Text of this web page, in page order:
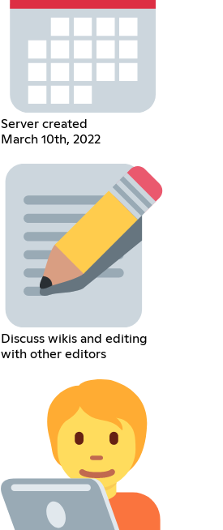
Server created
March 10th, 2022
Discuss wikis and editing
with other editors